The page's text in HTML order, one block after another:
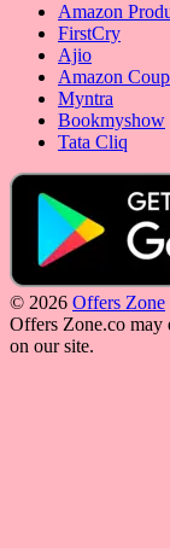
Amazon
FirstCry
Ajio
Amazon
Myntra
Bookmyshow
Tata Cliq
© 2026 Offers Zone
Offers Zone.co may
on our site.